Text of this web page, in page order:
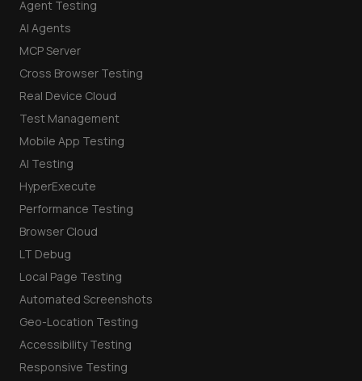
Agent Testing
AI Agents
MCP Server
Cross Browser Testing
Real Device Cloud
Test Management
Mobile App Testing
AI Testing
HyperExecute
Performance Testing
Browser Cloud
LT Debug
Local Page Testing
Automated Screenshots
Geo-Location Testing
Accessibility Testing
Responsive Testing